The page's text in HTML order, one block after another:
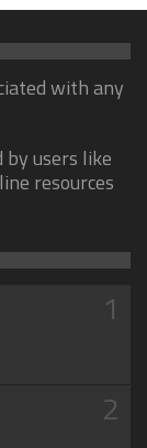
with any
users like
resources
1
2